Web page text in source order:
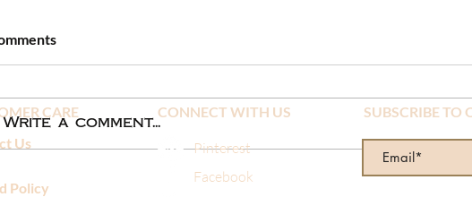
Write a comment...
CARE
CONNECT WITH US
Us
Policy
Pinterest
Facebook
SUBSCRIBE TO